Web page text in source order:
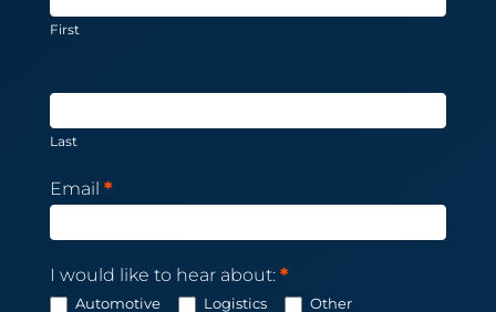
First
Last
Email *
I would like to hear about: *
Automotive Logistics Other